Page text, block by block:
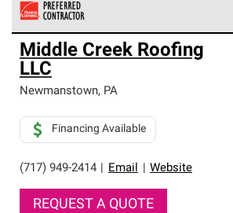
Owens Corning Roofing Preferred
an exclusive network of roofing
high standards and strict requirements
professionalism and reliability.
Middle Creek Roofing
LLC
Newmanstown, PA
(717) 949-2414 Email Website
Financing Available
REQUEST A QUOTE